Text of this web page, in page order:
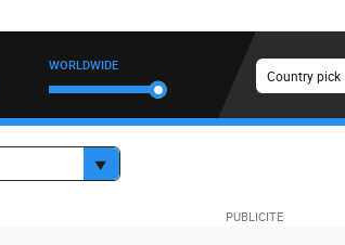
WORLDWIDE
Country pick